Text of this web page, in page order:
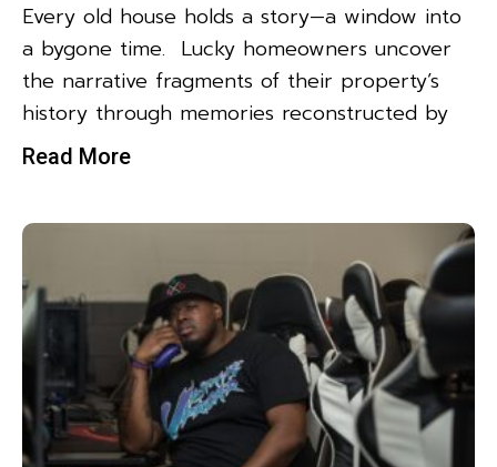
Every old house holds a story—a window into
a bygone time. Lucky homeowners uncover
the narrative fragments of their property’s
history through memories reconstructed by
Read More